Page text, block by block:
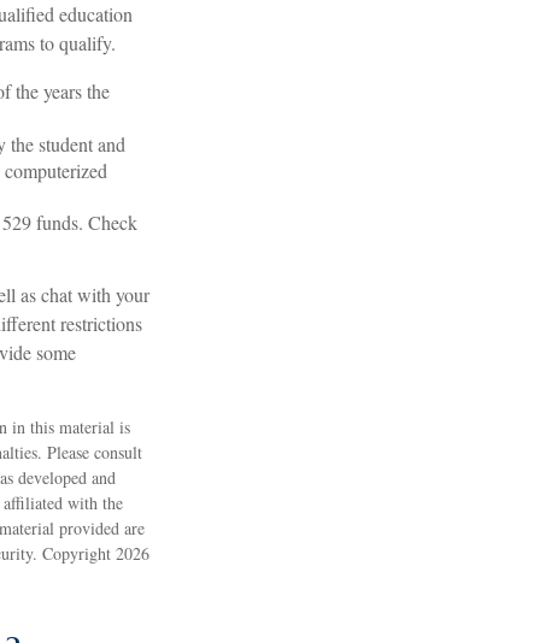
education
to qualify.
the years the
student and
funds. Check
as chat with your
restrictions
some
in this material is
Please consult
developed and
with the
provided are
Copyright 2026